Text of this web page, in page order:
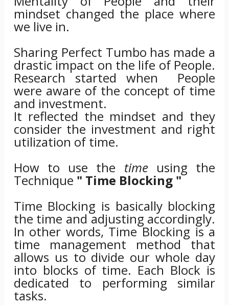
mindset changed the place where
we live in.
Sharing Perfect Tumbo has made a
drastic impact on the life of People.
Research started when People
were aware of the concept of time
and investment.
It reflected the mindset and they
consider the investment and right
utilization of time.
How to use the timeusing the
Technique " Time Blocking "
Time Blocking is basically blocking
the time and adjusting accordingly.
In other words, Time Blocking is a
time management method that
allows us to divide our whole day
into blocks of time. Each Block is
dedicated to performing similar
tasks.